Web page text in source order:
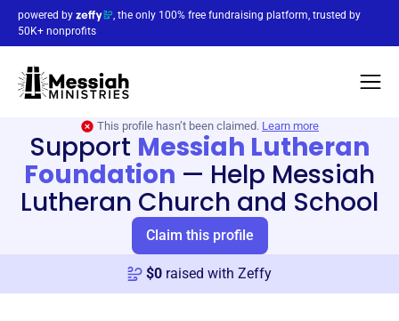
powered by
, the only 100% free fundraising platform, trusted by
50K+ nonprofits
This profile hasn’t been claimed. Learn more
Support Messiah Lutheran
Foundation — Help Messiah
Lutheran Church and School
Claim this profile
$0 raised with Zeffy